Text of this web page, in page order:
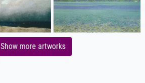
Show more artworks